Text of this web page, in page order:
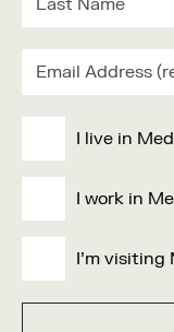
I live in
I work in
I'm visiting